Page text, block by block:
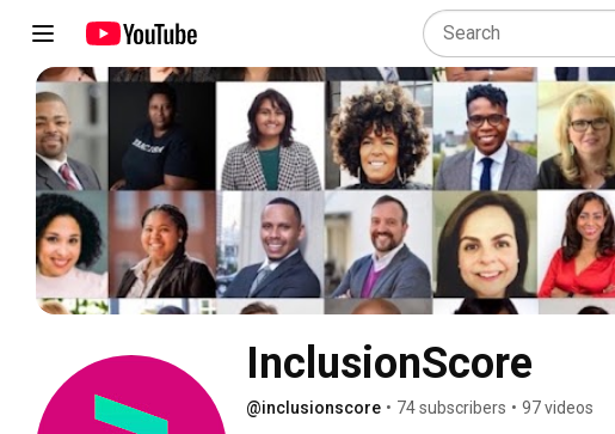
InclusionScore
@inclusionscore • 74 subscribers • 97 videos